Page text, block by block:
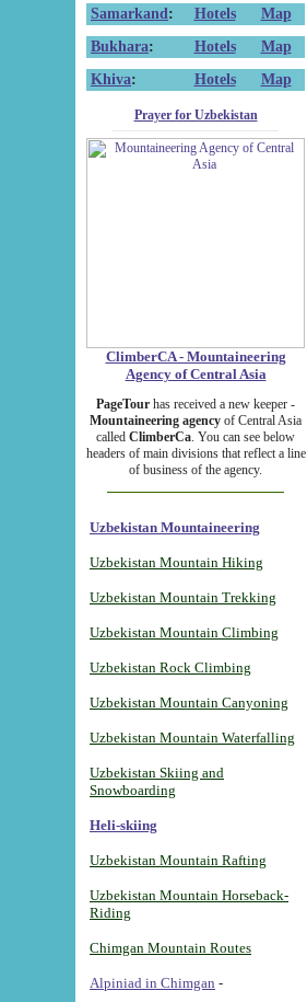
Samarkand : Hotels
Map
Bukhara: Hotels
Map
Khiva: Hotels Map
Prayer for Uzbekistan
ClimberCA - Mountaineering
Agency of Central Asia
PageTour has received a new keeper -
Mountaineering agency of Central Asia
called ClimberCa. You can see below
headers of main divisions that reflect a line
of business of the agency.
Uzbekistan Mountaineering
Uzbekistan Mountain Hiking
Uzbekistan Mountain Trekking
Uzbekistan Mountain Climbing
Uzbekistan Rock Climbing
Uzbekistan Mountain Canyoning
Uzbekistan Mountain Waterfalling
Uzbekistan Skiing and
Snowboarding
Heli-skiing
Uzbekistan Mountain Rafting
Uzbekistan Mountain Horseback-
Riding
Chimgan Mountain Routes
Alpiniad in Chimgan -